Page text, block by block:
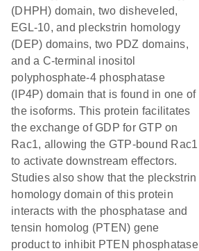
(DHPH) domain, two disheveled,
EGL-10, and pleckstrin homology
(DEP) domains, two PDZ domains,
and a C-terminal inositol
polyphosphate-4 phosphatase
(IP4P) domain that is found in one of
the isoforms. This protein facilitates
the exchange of GDP for GTP on
Rac1, allowing the GTP-bound Rac1
to activate downstream effectors.
Studies also show that the pleckstrin
homology domain of this protein
interacts with the phosphatase and
tensin homolog (PTEN) gene
product to inhibit PTEN phosphatase